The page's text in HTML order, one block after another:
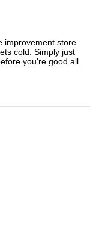
improvement store
cold. Simply just
you're good all